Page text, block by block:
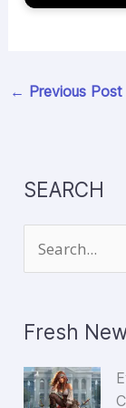
← Previous Post
SEARCH
e
r
c
h
Fresh